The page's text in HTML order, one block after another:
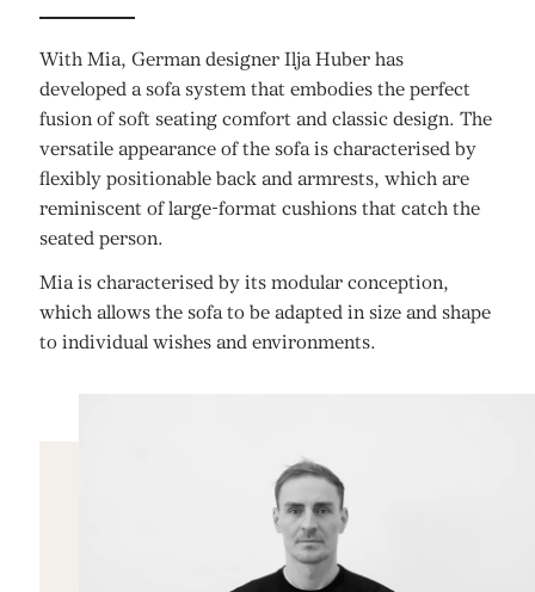
With Mia, German designer Ilja Huber has
developed a sofa system that embodies the perfect
fusion of soft seating comfort and classic design. The
versatile appearance of the sofa is characterised by
flexibly positionable back and armrests, which are
reminiscent of large-format cushions that catch the
seated person.
Mia is characterised by its modular conception,
which allows the sofa to be adapted in size and shape
to individual wishes and environments.